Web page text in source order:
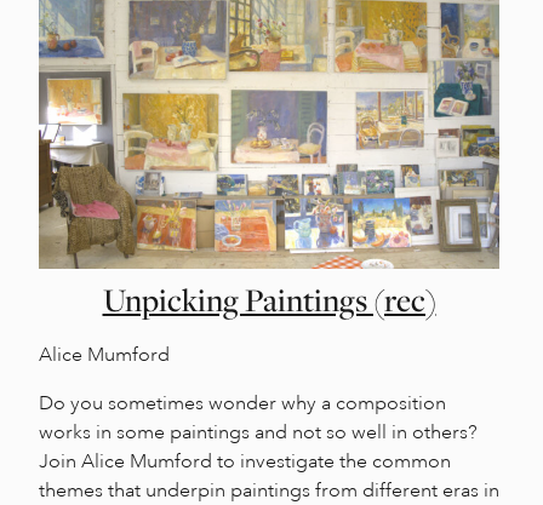
Unpicking Paintings (rec)
Alice Mumford
Do you sometimes wonder why a composition
works in some paintings and not so well in others?
Join Alice Mumford to investigate the common
themes that underpin paintings from different eras in